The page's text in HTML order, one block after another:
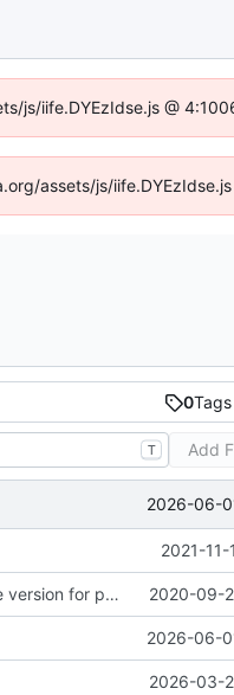
iife.DYEzIdse.js @
assets/js/
0Tags
T Add
2026-06-
2021-
change globals to valatile to prevent crashes. make version for pragramming throuigh Arduino IDE 2020-09-
2026-06-
2026-03-